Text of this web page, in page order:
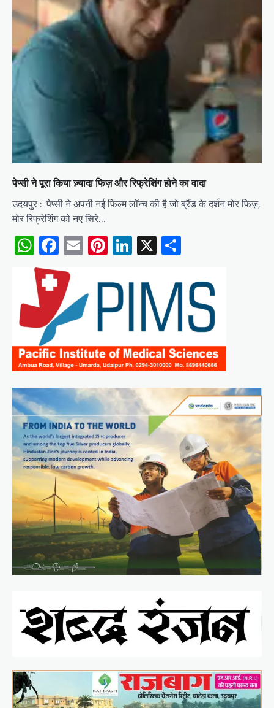
पेप्सी ने पूरा किया ज़्यादा फिज़ और रिफ्रेशिंग होने का वादा
उदयपुर : पेप्सी ने अपनी नई फिल्म लॉन्च की है जो ब्रैंड के दर्शन मोर फिज़,
मोर रिफ्रेशिंग को नए सिरे…
WhatsApp
Facebook
EmailPinterest
LinkedIn
X